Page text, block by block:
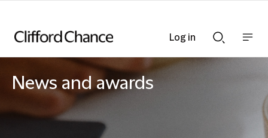
Searchnav
News and awards
Log in